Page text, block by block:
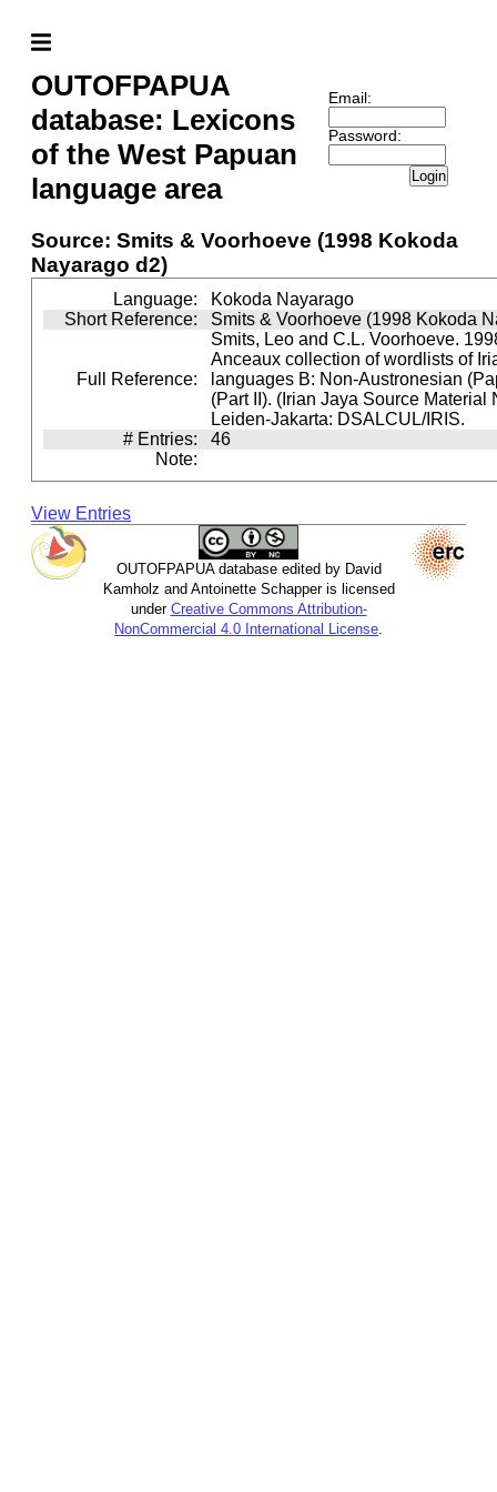
OUTOFPAPUA
database: Lexicons
of the West Papuan
language area
Email:
Password:
Login
Source: Smits & Voorhoeve (1998 Kokoda
Nayarago d2)
Language:
Kokoda Nayarago
Short Reference:
Smits & Voorhoeve (1998 Kokoda
Full Reference:
Smits, Leo and C.L. Voorhoeve.
Anceaux collection of wordlists of
languages B: Non-Austronesian
(Part II). (Irian Jaya Source Material
Leiden-Jakarta: DSALCUL/IRIS.
# Entries:
46
Note:
View Entries
OUTOFPAPUA database edited by David
Kamholz and Antoinette Schapper is licensed
under Creative Commons Attribution-
NonCommercial 4.0 International License.